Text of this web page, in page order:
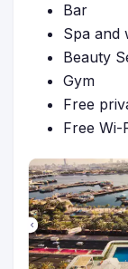
Bar
Spa and
Beauty
Gym
Free
Free Wi-